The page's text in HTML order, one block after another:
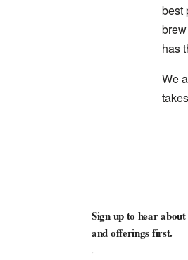
best
has
We
Sign up to hear
and offerings first.